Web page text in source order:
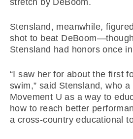
stretch by DeBoom.
Stensland, meanwhile,
shot to beat
Stensland had honors once
“I saw her for about the first
swim,” said Stensland, who
Movement U as a way to
how to reach better
a cross-country educational